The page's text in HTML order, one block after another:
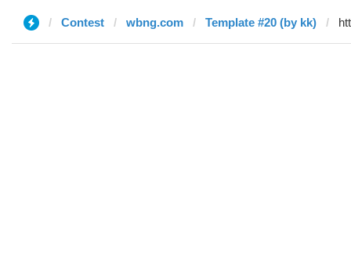
Contest wbng.com Template #20 (by kk)